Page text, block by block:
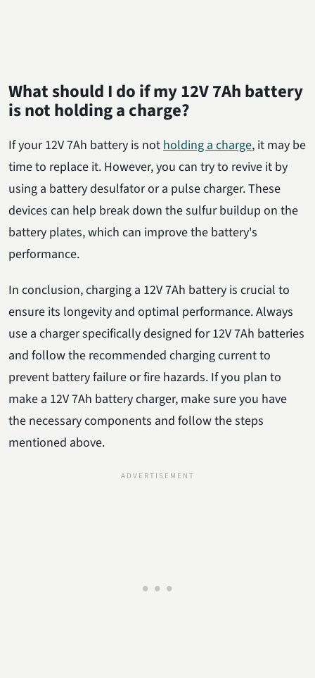
What should I do if my 12V 7Ah battery
is not holding a charge?
If your 12V 7Ah battery is not holding a charge, it may be
time to replace it. However, you can try to revive it by
using a battery desulfator or a pulse charger. These
devices can help break down the sulfur buildup on the
battery plates, which can improve the battery's
performance.
In conclusion, charging a 12V 7Ah battery is crucial to
ensure its longevity and optimal performance. Always
use a charger specifically designed for 12V 7Ah batteries
and follow the recommended charging current to
prevent battery failure or fire hazards. If you plan to
make a 12V 7Ah battery charger, make sure you have
the necessary components and follow the steps
mentioned above.